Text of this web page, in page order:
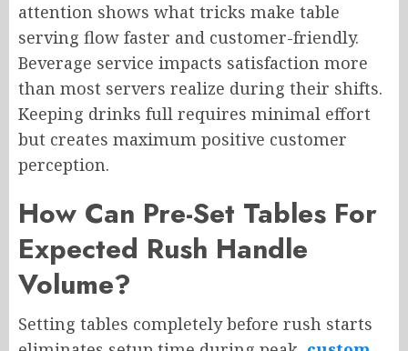
attention shows what tricks make table
serving flow faster and customer-friendly.
Beverage service impacts satisfaction more
than most servers realize during their shifts.
Keeping drinks full requires minimal effort
but creates maximum positive customer
perception.
How Can Pre-Set Tables For
Expected Rush Handle
Volume?
Setting tables completely before rush starts